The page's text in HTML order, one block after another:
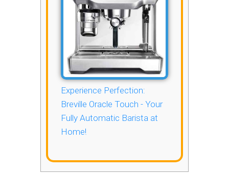
Experience Perfection:
Breville Oracle Touch - Your
Fully Automatic Barista at
Home!